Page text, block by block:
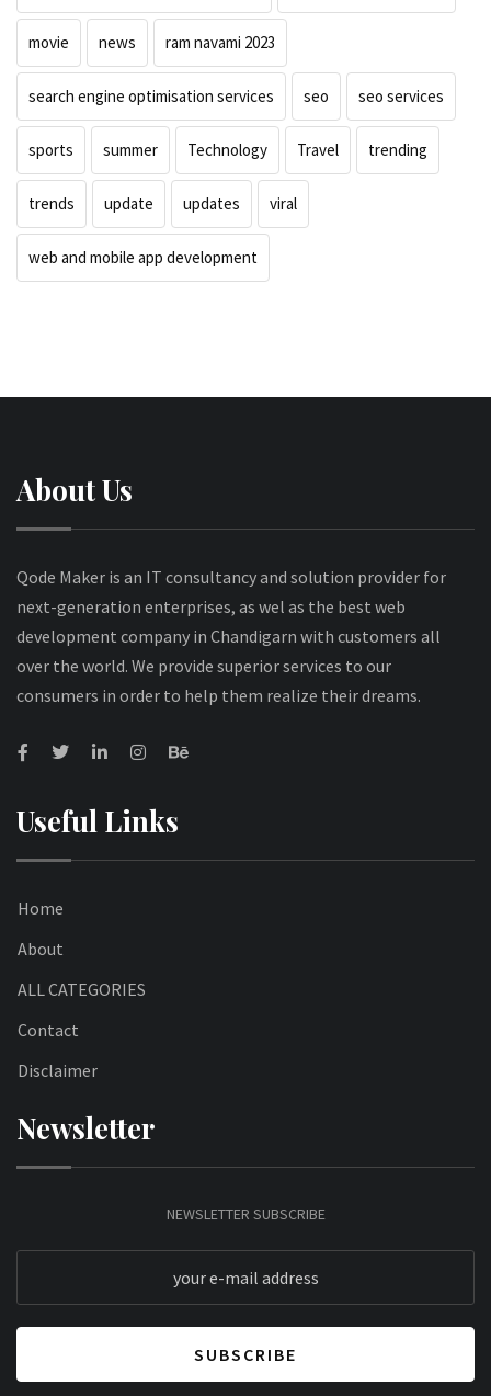
movie news ram navami 2023
search engine optimisation services seo seo services
sports summer Technology Travel trending
trends update updates viral
web and mobile app development
About Us
Qode Maker is an IT consultancy and solution provider for
next-generation enterprises, as wel as the best web
development company in Chandigarn with customers all
over the world. We provide superior services to our
consumers in order to help them realize their dreams.
Useful Links
Home
About
ALL CATEGORIES
Contact
Disclaimer
Newsletter
NEWSLETTER SUBSCRIBE